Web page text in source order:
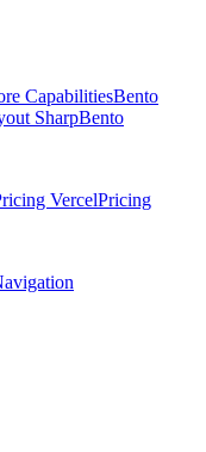
CapabilitiesBento
SharpBento
VercelPricing